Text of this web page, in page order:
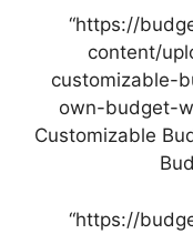
“https://
content/
customizable-
own-budget-
Customizable
“https://